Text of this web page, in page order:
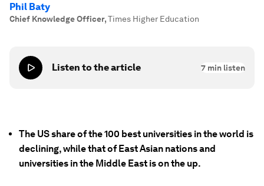
Phil Baty
Chief Knowledge Officer,Times Higher Education
Listen to the article 7 min listen
The US share of the 100 best universities in the world is
declining, while that of East Asian nations and
universities in the Middle East is on the up.